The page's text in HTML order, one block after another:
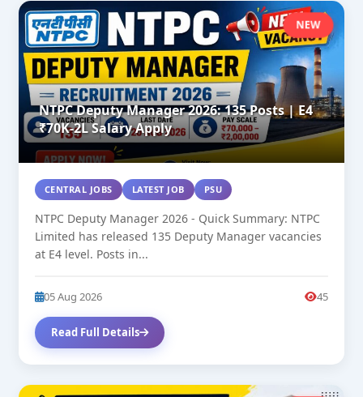
NEW
NTPC Deputy Manager 2026: 135 Posts | E4
₹70K-2L Salary Apply
CENTRAL JOBS LATEST JOB PSU
NTPC Deputy Manager 2026 - Quick Summary: NTPC
Limited has released 135 Deputy Manager vacancies
at E4 level. Posts in...
05 Aug 2026 45
Read Full Details